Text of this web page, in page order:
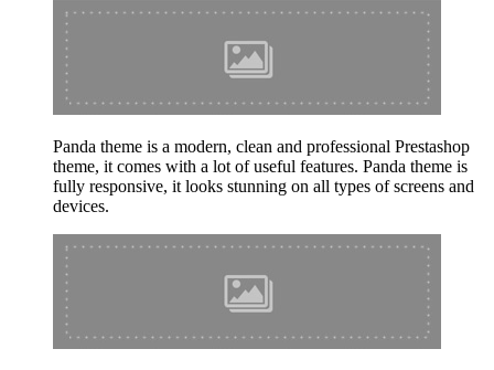
Panda theme is a modern, clean and professional Prestashop
theme, it comes with a lot of useful features. Panda theme is
fully responsive, it looks stunning on all types of screens and
devices.